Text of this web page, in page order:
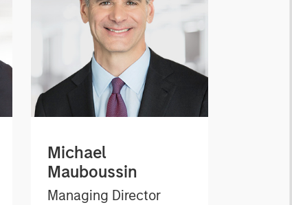
Michael
Mauboussin
Managing Director